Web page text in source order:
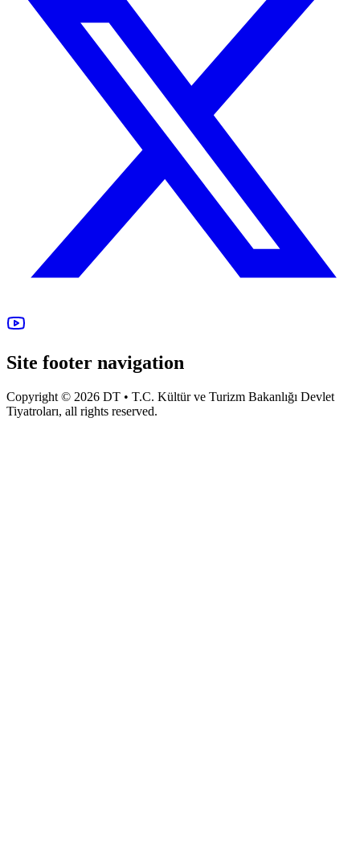
Site footer navigation
Copyright © 2026 DT • T.C. Kültür ve Turizm Bakanlığı Devlet
Tiyatroları, all rights reserved.